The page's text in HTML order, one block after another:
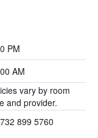
PM
AM
vary by room
and provider.
899 5760